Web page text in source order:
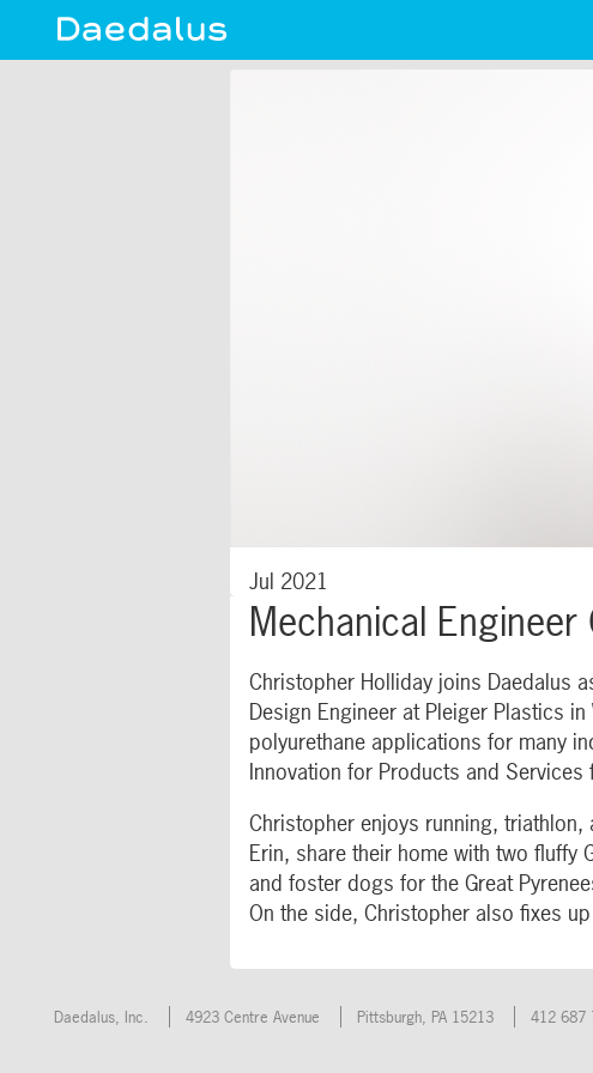
Jul 2021
Mechanical
Christopher Holliday joins Daedalus
Design Engineer at Pleiger Plastics
polyurethane applications for many
Innovation for Products and Services
Christopher enjoys running,
Erin, share their home with two fluffy
and foster dogs for the Great
On the side, Christopher also fixes
Daedalus, Inc. 4923 Centre Avenue Pittsburgh PA 15213 412 687